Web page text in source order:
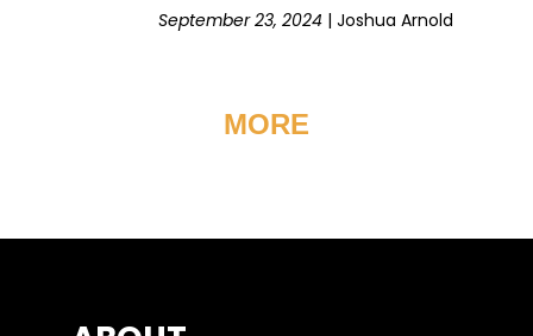
September 23, 2024 |Joshua Arnold
MORE